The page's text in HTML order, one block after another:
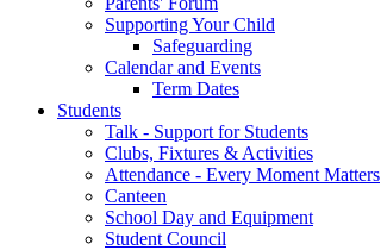
Supporting Your Child
Safeguarding
Calendar and Events
Term Dates
Students
Talk - Support for Students
Clubs, Fixtures & Activities
Attendance - Every Moment Matters
Canteen
School Day and Equipment
Student Council